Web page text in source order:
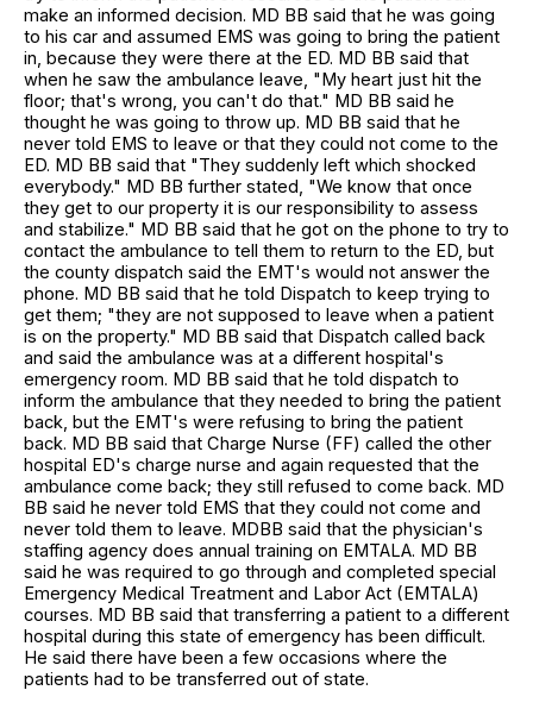
make an informed decision. MD BB said that he was going
to his car and assumed EMS was going to bring the patient
in, because they were there at the ED. MD BB said that
when he saw the ambulance leave, "My heart just hit the
floor; that's wrong, you can't do that." MD BB said he
thought he was going to throw up. MD BB said that he
never told EMS to leave or that they could not come to the
ED. MD BB said that "They suddenly left which shocked
everybody." MD BB further stated, "We know that once
they get to our property it is our responsibility to assess
and stabilize." MD BB said that he got on the phone to try to
contact the ambulance to tell them to return to the ED, but
the county dispatch said the EMT's would not answer the
phone. MD BB said that he told Dispatch to keep trying to
get them; "they are not supposed to leave when a patient
is on the property." MD BB said that Dispatch called back
and said the ambulance was at a different hospital's
emergency room. MD BB said that he told dispatch to
inform the ambulance that they needed to bring the patient
back, but the EMT's were refusing to bring the patient
back. MD BB said that Charge Nurse (FF) called the other
hospital ED's charge nurse and again requested that the
ambulance come back; they still refused to come back. MD
BB said he never told EMS that they could not come and
never told them to leave. MDBB said that the physician's
staffing agency does annual training on EMTALA. MD BB
said he was required to go through and completed special
Emergency Medical Treatment and Labor Act (EMTALA)
courses. MD BB said that transferring a patient to a different
hospital during this state of emergency has been difficult.
He said there have been a few occasions where the
patients had to be transferred out of state.